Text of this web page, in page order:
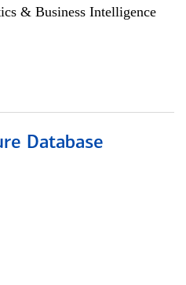
& Business Intelligence
Database